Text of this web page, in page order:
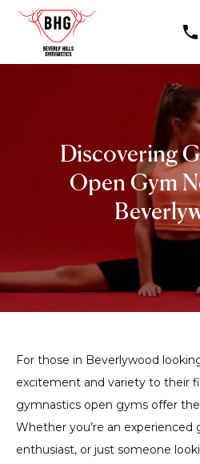
Discovering
Open Gym
For those in Beverlywood
excitement and variety to their
gymnastics open gyms offer
Whether you’re an experienced
enthusiast, or just someone